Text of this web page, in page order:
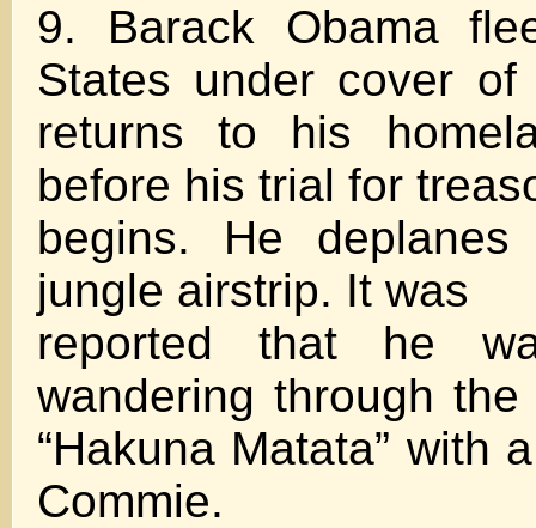
9. Barack Obama
States under cover of
returns to his
before his trial for
begins. He
jungle airstrip. It was
reported that he
wandering through
“Hakuna Matata” with
Commie.